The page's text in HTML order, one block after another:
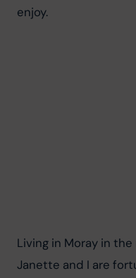
enjoy.
Living in Moray in
Janette and I are